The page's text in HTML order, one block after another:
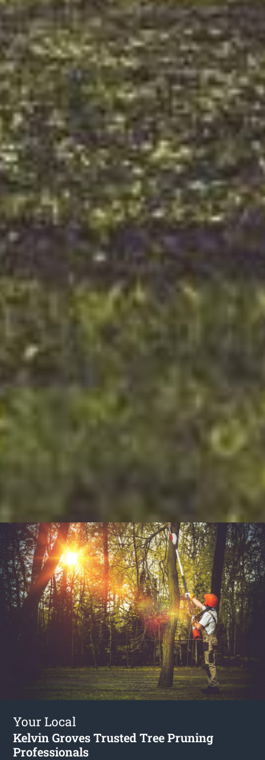
Your Local
Kelvin Groves Trusted Tree Pruning
Professionals